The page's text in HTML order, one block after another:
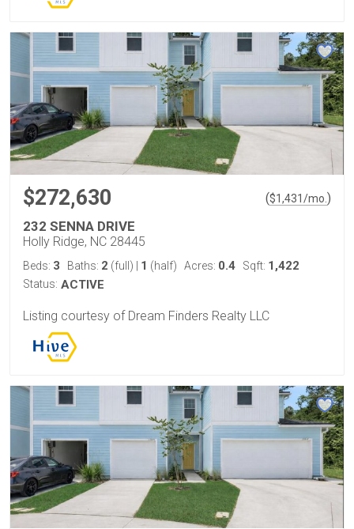
$272,630 ($1,431/mo.)
232 SENNA DRIVE
Holly Ridge, NC 28445
Beds: 3 Baths: 2 (full) 1 (half) Acres: 0.4 Sqft: 1,422
Status: ACTIVE
Listing courtesy of Dream Finders Realty LLC